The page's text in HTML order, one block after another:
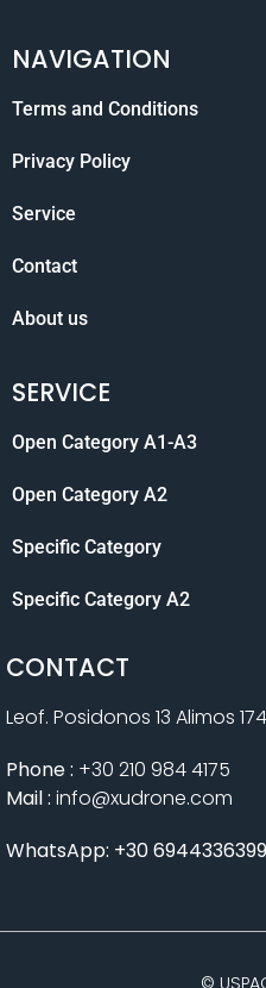
NAVIGATION
Terms and Conditions
Privacy Policy
Service
Contact
About us
SERVICE
Open Category A1-A3
Open Category A2
Specific Category
Specific Category A2
CONTACT
Leof. Posidonos 13 Alimos
Phone : +30 210 984 4175
Mail : info@xudrone.com
WhatsApp: +30 6944336399
©